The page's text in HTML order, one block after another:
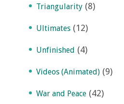
Triangularity (8)
Ultimates (12)
Unfinished (4)
Videos (Animated) (9)
War and Peace (42)